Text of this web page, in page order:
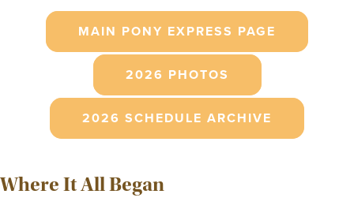
MAIN PONY EXPRESS PAGE
2026 PHOTOS
2026 SCHEDULE ARCHIVE
Where It All Began